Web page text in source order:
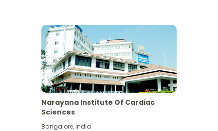
Narayana Institute Of Cardiac
Sciences
Bangalore,India